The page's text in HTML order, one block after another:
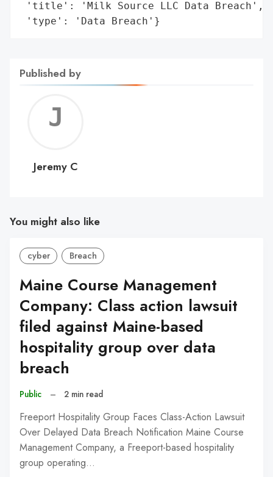
'title': 'Milk Source LLC Data Breach',
'type': 'Data Breach'}
Published by
C
Jeremy C
You might also like
cyber Breach
Maine Course Management
Company: Class action lawsuit
filed against Maine-based
hospitality group over data
breach
Public – 2 min read
Freeport Hospitality Group Faces Class-Action Lawsuit
Over Delayed Data Breach Notification Maine Course
Management Company, a Freeport-based hospitality
group operating…